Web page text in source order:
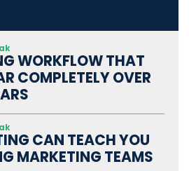
WORKFLOW THAT
COMPLETELY OVER
CAN TEACH YOU
MARKETING TEAMS